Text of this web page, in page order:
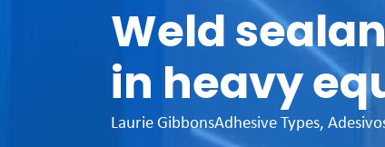
Weld
in heavy
Laurie GibbonsAdhesive Types,